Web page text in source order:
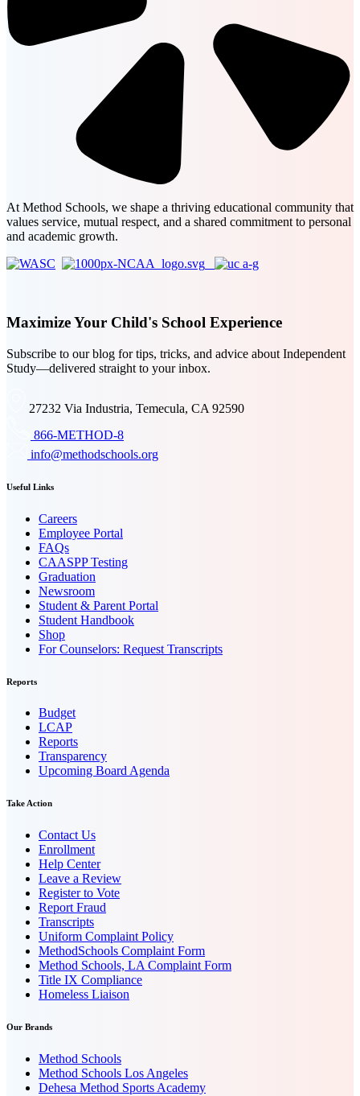
At Method Schools, we shape a thriving educational community that
values service, mutual respect, and a shared commitment to personal
and academic growth.
Maximize Your Child's School Experience
Subscribe to our blog for tips, tricks, and advice about Independent
Study—delivered straight to your inbox.
27232 Via Industria, Temecula, CA 92590
866-METHOD-8
info@methodschools.org
Useful Links
Careers
Employee Portal
FAQs
CAASPP Testing
Graduation
Newsroom
Student & Parent Portal
Student Handbook
Shop
For Counselors: Request Transcripts
Reports
Budget
LCAP
Reports
Transparency
Upcoming Board Agenda
Take Action
Contact Us
Enrollment
Help Center
Leave a Review
Register to Vote
Report Fraud
Transcripts
Uniform Complaint Policy
MethodSchools Complaint Form
Method Schools, LA Complaint Form
Title IX Compliance
Homeless Liaison
Our Brands
Method Schools
Method Schools Los Angeles
Dehesa Method Sports Academy